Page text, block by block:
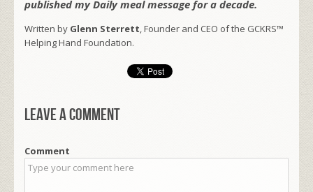
published my Daily meal message for a decade.
Written by Glenn Sterrett, Founder and CEO of the GCKRS™
Helping Hand Foundation.
Leave a comment
Comment